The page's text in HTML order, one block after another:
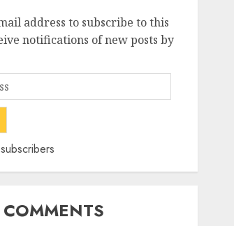
address to subscribe to this
notifications of new posts by